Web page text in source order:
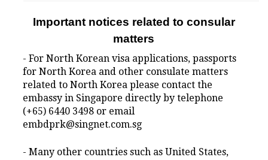
Important notices related to consular
matters
- For North Korean visa applications, passports
for North Korea and other consulate matters
related to North Korea please contact the
embassy in Singapore directly by telephone
(+65) 6440 3498 or email
embdprk@singnet.com.sg
- Many other countries such as United States,